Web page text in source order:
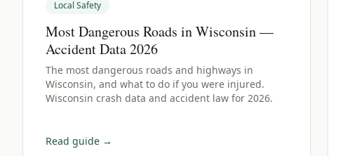
Local Safety
Most Dangerous Roads in Wisconsin —
Accident Data 2026
The most dangerous roads and highways in
Wisconsin, and what to do if you were injured.
Wisconsin crash data and accident law for 2026.
Read guide →